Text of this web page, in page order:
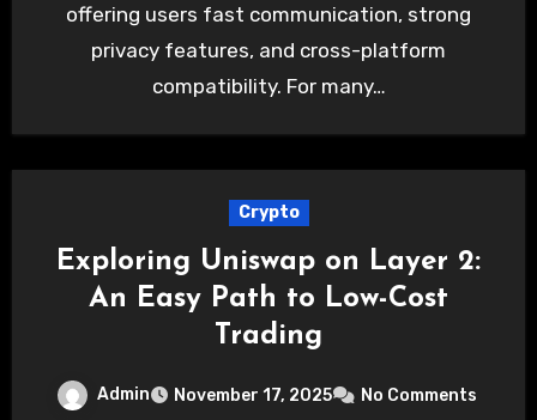
offering users fast communication, strong
privacy features, and cross-platform
compatibility. For many…
Crypto
Exploring Uniswap on Layer 2:
An Easy Path to Low-Cost
Trading
Admin November 17, 2025 No Comments